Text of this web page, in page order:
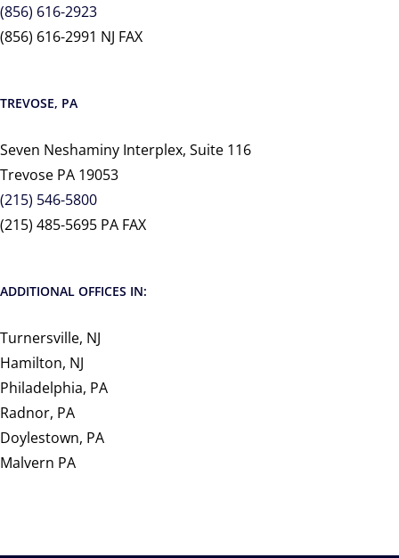
(856) 616-2923
(856) 616-2991 NJ FAX
TREVOSE, PA
Seven Neshaminy Interplex, Suite 116
Trevose PA 19053
(215) 546-5800
(215) 485-5695 PA FAX
ADDITIONAL OFFICES IN:
Turnersville, NJ
Hamilton, NJ
Philadelphia, PA
Radnor, PA
Doylestown, PA
Malvern PA